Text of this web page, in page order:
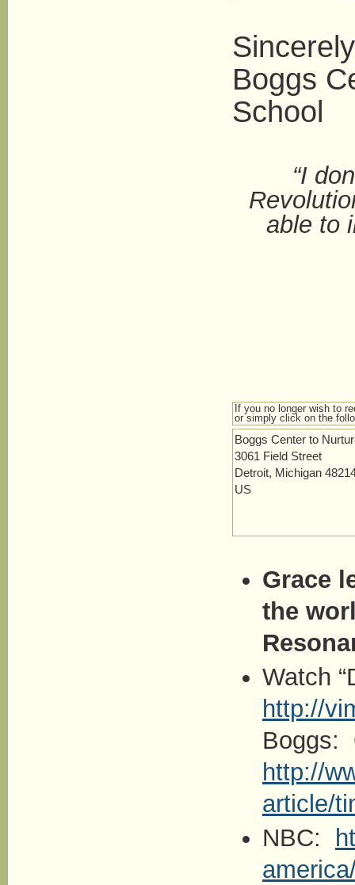
Boggs
School
“I
able to
If you no longer wish to
or simply click on the
Boggs Center to
3061 Field Street
Detroit, Michigan
US
Grace
the
Watch
http://
Boggs:
http://
article/
NBC: